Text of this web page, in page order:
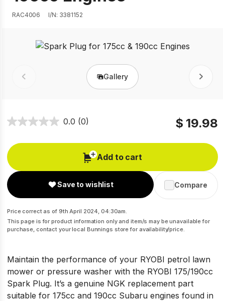
RAC4006 I/N: 3381152
Prev Gallery Next
0.0 (0) $ 19.98
Add to cart
Save to wishlist Compare
Price correct as of 9th April 2024, 04:30am.
This page is for product information only and item/s may be unavailable for
purchase, contact your local Bunnings store for availability/price.
Maintain the performance of your RYOBI petrol lawn
mower or pressure washer with the RYOBI 175/190cc
Spark Plug. It’s a genuine NGK replacement part
suitable for 175cc and 190cc Subaru engines found in